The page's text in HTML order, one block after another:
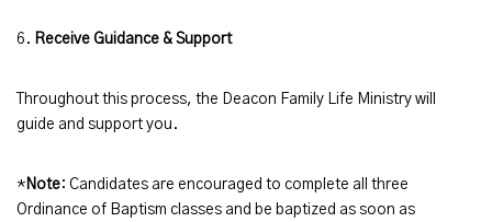
6. Receive Guidance & Support
Throughout this process, the Deacon Family Life Ministry will
guide and support you.
* Note: Candidates are encouraged to complete all three
Ordinance of Baptism classes and be baptized as soon as